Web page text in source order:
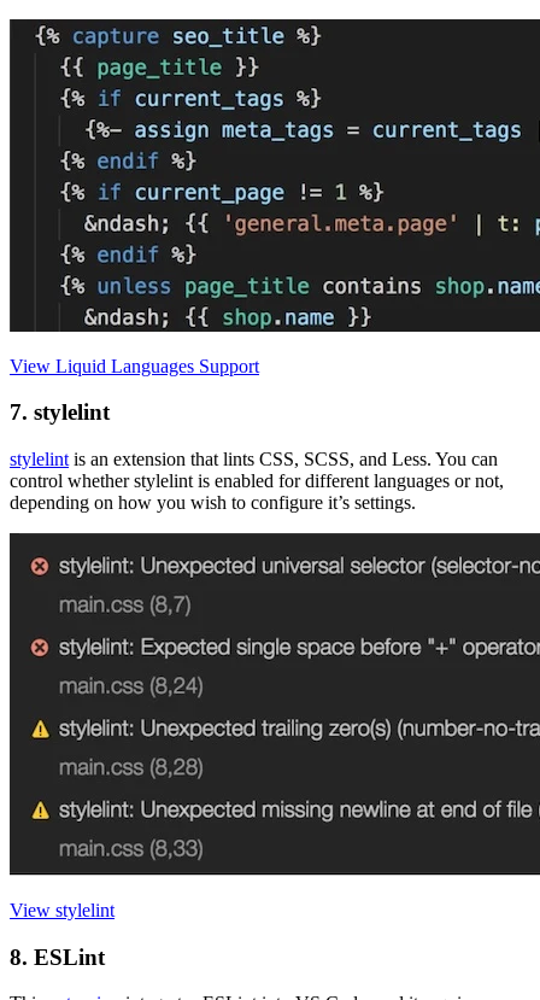
View Liquid Languages Support
7. stylelint
stylelint is an extension that lints CSS, SCSS, and Less. You can
control whether stylelint is enabled for different languages or not,
depending on how you wish to configure it’s settings.
View stylelint
8. ESLint